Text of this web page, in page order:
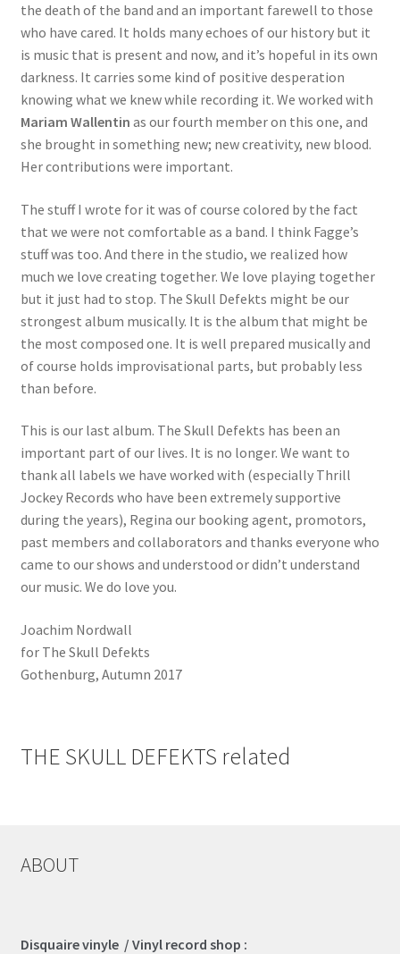
the death of the band and an important farewell to those
who have cared. It holds many echoes of our history but it
is music that is present and now, and it’s hopeful in its own
darkness. It carries some kind of positive desperation
knowing what we knew while recording it. We worked with
Mariam Wallentin as our fourth member on this one, and
she brought in something new; new creativity, new blood.
Her contributions were important.
The stuff I wrote for it was of course colored by the fact
that we were not comfortable as a band. I think Fagge’s
stuff was too. And there in the studio, we realized how
much we love creating together. We love playing together
but it just had to stop. The Skull Defekts might be our
strongest album musically. It is the album that might be
the most composed one. It is well prepared musically and
of course holds improvisational parts, but probably less
than before.
This is our last album. The Skull Defekts has been an
important part of our lives. It is no longer. We want to
thank all labels we have worked with (especially Thrill
Jockey Records who have been extremely supportive
during the years), Regina our booking agent, promotors,
past members and collaborators and thanks everyone who
came to our shows and understood or didn’t understand
our music. We do love you.
Joachim Nordwall
for The Skull Defekts
Gothenburg, Autumn 2017
THE SKULL DEFEKTS related
ABOUT
Disquaire vinyle / Vinyl record shop :